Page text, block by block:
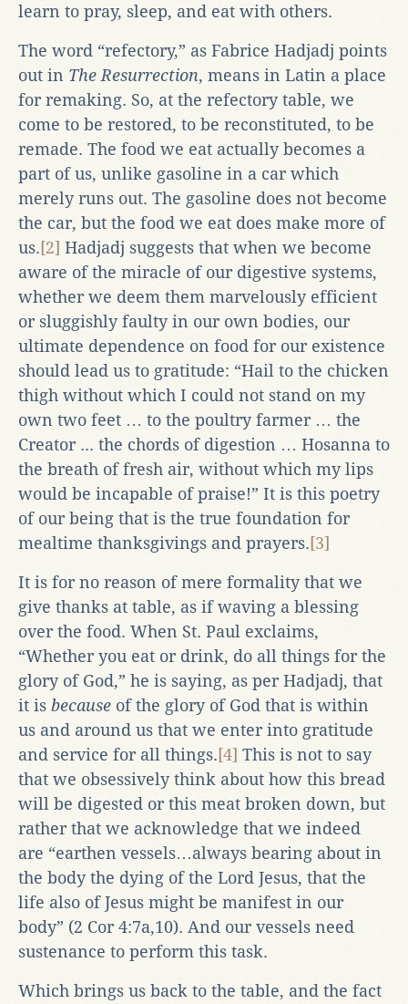
learn to pray, sleep, and eat with others.
The word “refectory,” as Fabrice Hadjadj points
out in The Resurrection, means in Latin a place
for remaking. So, at the refectory table, we
come to be restored, to be reconstituted, to be
remade. The food we eat actually becomes a
part of us, unlike gasoline in a car which
merely runs out. The gasoline does not become
the car, but the food we eat does make more of
us.[2] Hadjadj suggests that when we become
aware of the miracle of our digestive systems,
whether we deem them marvelously efficient
or sluggishly faulty in our own bodies, our
ultimate dependence on food for our existence
should lead us to gratitude: “Hail to the chicken
thigh without which I could not stand on my
own two feet … to the poultry farmer … the
Creator ... the chords of digestion … Hosanna to
the breath of fresh air, without which my lips
would be incapable of praise!” It is this poetry
of our being that is the true foundation for
mealtime thanksgivings and prayers.[3]
It is for no reason of mere formality that we
give thanks at table, as if waving a blessing
over the food. When St. Paul exclaims,
“Whether you eat or drink, do all things for the
glory of God,” he is saying, as per Hadjadj, that
it is because of the glory of God that is within
us and around us that we enter into gratitude
and service for all things.[4] This is not to say
that we obsessively think about how this bread
will be digested or this meat broken down, but
rather that we acknowledge that we indeed
are “earthen vessels…always bearing about in
the body the dying of the Lord Jesus, that the
life also of Jesus might be manifest in our
body” (2 Cor 4:7a,10). And our vessels need
sustenance to perform this task.
Which brings us back to the table, and the fact